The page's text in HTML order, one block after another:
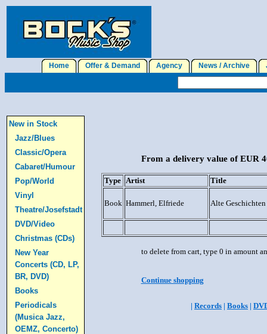
Home Offer & Demand Agency News / Archive
New in Stock
Jazz/Blues
Classic/Opera
Cabaret/Humour
Pop/World
Vinyl
Theatre/Josefstadt
DVD/Video
Christmas (CDs)
New Year
Concerts (CD, LP,
BR, DVD)
Books
Periodicals
(Musica Jazz,
OEMZ, Concerto)
From a delivery value of EUR
Type Artist Title
Book Hammerl, Elfriede Alte
to delete from cart, type 0 in amount
Continue shopping
| Records | Books |